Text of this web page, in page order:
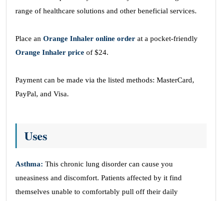
range of healthcare solutions and other beneficial services.
Place an Orange Inhaler online order at a pocket-friendly
Orange Inhaler price of $24.
Payment can be made via the listed methods: MasterCard,
PayPal, and Visa.
Uses
Asthma: This chronic lung disorder can cause you
uneasiness and discomfort. Patients affected by it find
themselves unable to comfortably pull off their daily